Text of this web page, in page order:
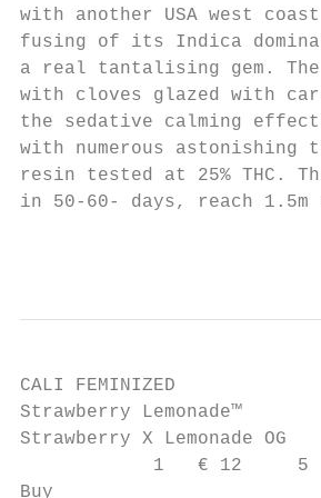
with another USA west
fusing of its Indica
a real tantalising gem.
with cloves glazed with
the sedative calming
with numerous
resin tested at 25%
in 50-60- days, reach 1.5m
CALI FEMINIZED
Strawberry Lemonade™
Strawberry X Lemonade OG
1   € 12     5
Buy